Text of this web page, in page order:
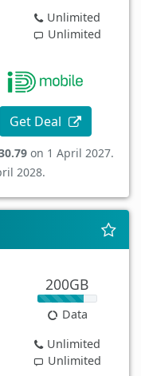
Unlimited
Unlimited
Get Deal
on 1 April 2027.
2028.
200GB
Data
Unlimited
Unlimited